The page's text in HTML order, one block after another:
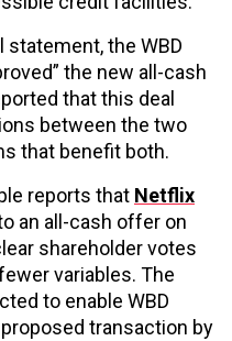
statement, the WBD
the new all-cash
that this deal
between the two
that benefit both.
reports that Netflix
an all-cash offer on
shareholder votes
variables. The
to enable WBD
transaction by